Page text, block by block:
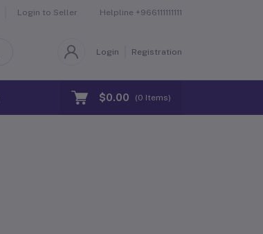
Login to Seller Helpline +966111111111
Login Registration
$0.00 (0 Items)